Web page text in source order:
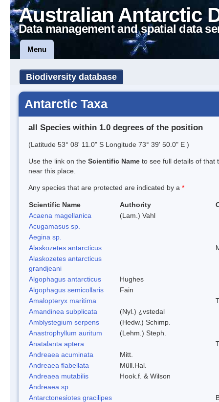
Australian Antarctic
Data management and spatial data
Menu
Biodiversity database
Antarctic Taxa
all Species within 1.0 degrees of the position
(Latitude 53° 08' 11.0" S Longitude 73° 39' 50.0" E )
Use the link on the Scientific Name to see full details of that
near this place.
Any species that are protected are indicated by a *
Scientific Name Authority
Acaena magellanica
(Lam.) Vahl
Acugamasus sp.
Aegina sp.
Alaskozetes antarcticus
Alaskozetes antarcticus
grandjeani
Algophagus antarcticus
Hughes
Algophagus semicollaris
Fain
Amalopteryx maritima
Amandinea subplicata
(Nyl.) ¿vstedal
Amblystegium serpens
(Hedw.) Schimp.
Anastrophyllum auritum
(Lehm.) Steph.
Anatalanta aptera
Andreaea acuminata
Mitt.
Andreaea flabellata
Müll.Hal.
Andreaea mutabilis
Hook.f. & Wilson
Andreaea sp.
Antarctonesiotes gracilipes